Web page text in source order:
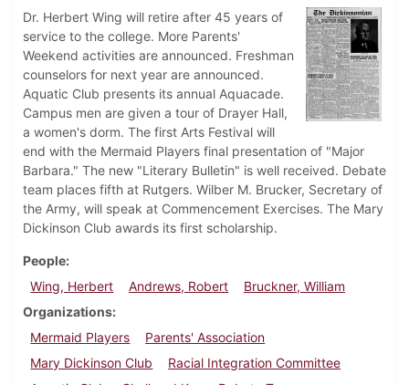
Dr. Herbert Wing will retire after 45 years of
service to the college. More Parents'
Weekend activities are announced. Freshman
counselors for next year are announced.
Aquatic Club presents its annual Aquacade.
Campus men are given a tour of Drayer Hall,
a women's dorm. The first Arts Festival will
end with the Mermaid Players final presentation of "Major
Barbara." The new "Literary Bulletin" is well received. Debate
team places fifth at Rutgers. Wilber M. Brucker, Secretary of
the Army, will speak at Commencement Exercises. The Mary
Dickinson Club awards its first scholarship.
People
Wing, Herbert
Andrews, Robert
Bruckner, William
Organizations
Mermaid Players
Parents' Association
Mary Dickinson Club
Racial Integration Committee